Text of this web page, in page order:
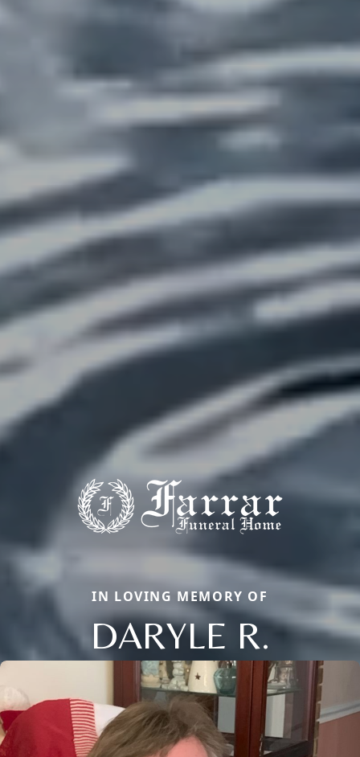
IN LOVING MEMORY OF
DARYLE R.